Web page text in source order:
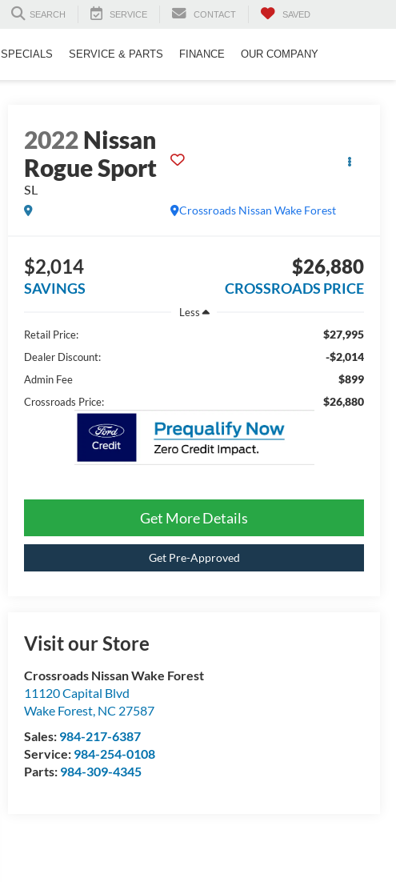
SEARCH SERVICE CONTACT SAVED
SPECIALS SERVICE & PARTS FINANCE OUR COMPANY
2022Nissan
Rogue Sport
SL
Crossroads Nissan Wake Forest
$2,014
SAVINGS
$26,880
CROSSROADS PRICE
Less
Retail Price:
$27,995
Dealer Discount: -$2,014
Admin Fee $899
Crossroads Price: $26,880
Get More Details
Get Pre-Approved
Visit our Store
Crossroads Nissan Wake Forest
11120 Capital Blvd
Wake Forest, NC 27587
Sales: 984-217-6387
Service: 984-254-0108
Parts: 984-309-4345